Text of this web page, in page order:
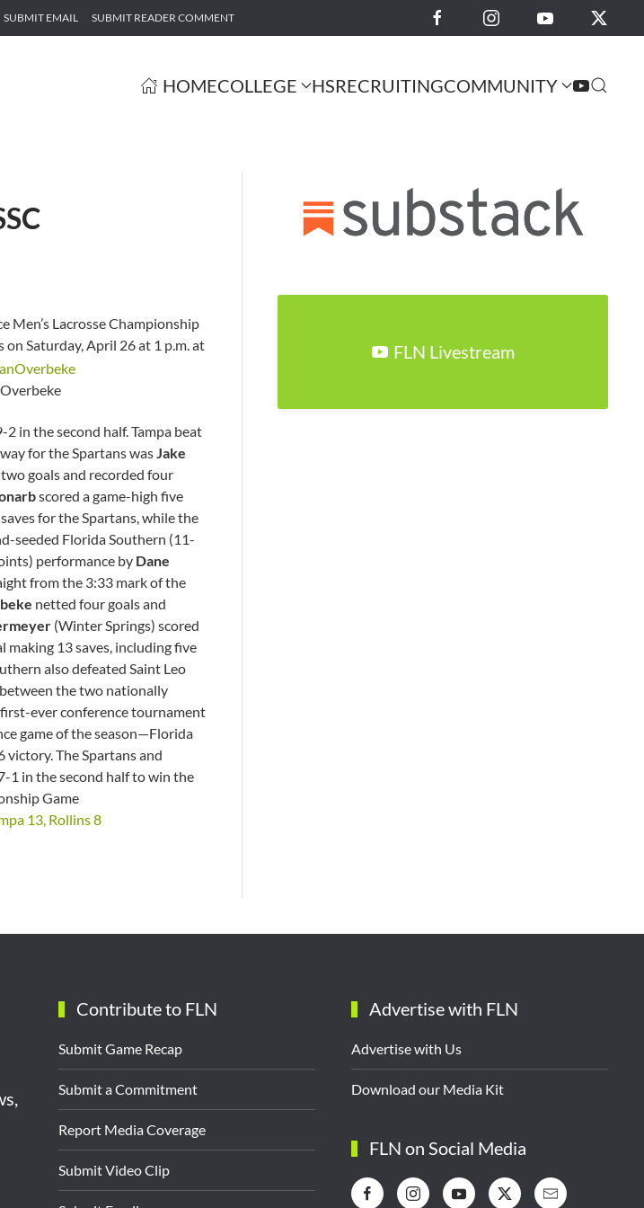
SUBMIT EMAIL SUBMIT READER COMMENT
HOMECOLLEGE HSRECRUITINGCOMMUNITY
Men’s Lacrosse Championship
on Saturday, April 26 at 1 p.m. at
in the second half. Tampa beat
for the Spartans wasJake
goals and recorded four
scored a game-high five
for the Spartans, while the
seeded Florida Southern (11-
performance by Dane
from the 3:33 mark of the
netted four goals and
(Winter Springs) scored
making 13 saves, including five
also defeated Saint Leo
the two nationally
ever conference tournament
game of the season—Florida
victory. The Spartans and
1 in the second half to win the
Game
13, Rollins 8
FLN Livestream
Contribute to FLN
Submit Game Recap
Submit a Commitment
Report Media Coverage
Submit Video Clip
Advertise with FLN
Advertise with Us
Download our Media Kit
FLN on Social Media